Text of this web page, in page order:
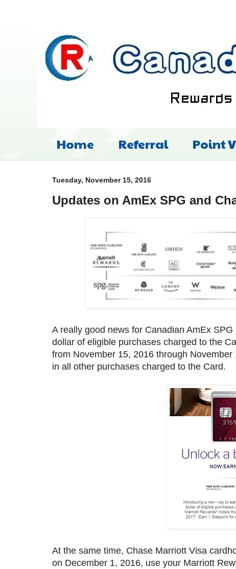
Home Referral Point
Tuesday, November 15, 2016
Updates on AmEx SPG and
A really good news for Canadian AmEx
dollar of eligible purchases charged to the
from November 15, 2016 through
in all other purchases charged to the Card.
At the same time, Chase Marriott Visa
on December 1, 2016, use your Marriott